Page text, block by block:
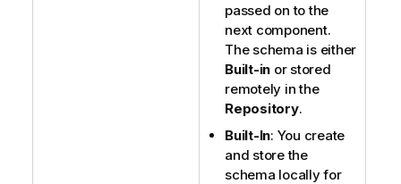
passed on to the
next component.
The schema is either
Built-in or stored
remotely in the
Repository.
Built-In: You create
and store the
schema locally for